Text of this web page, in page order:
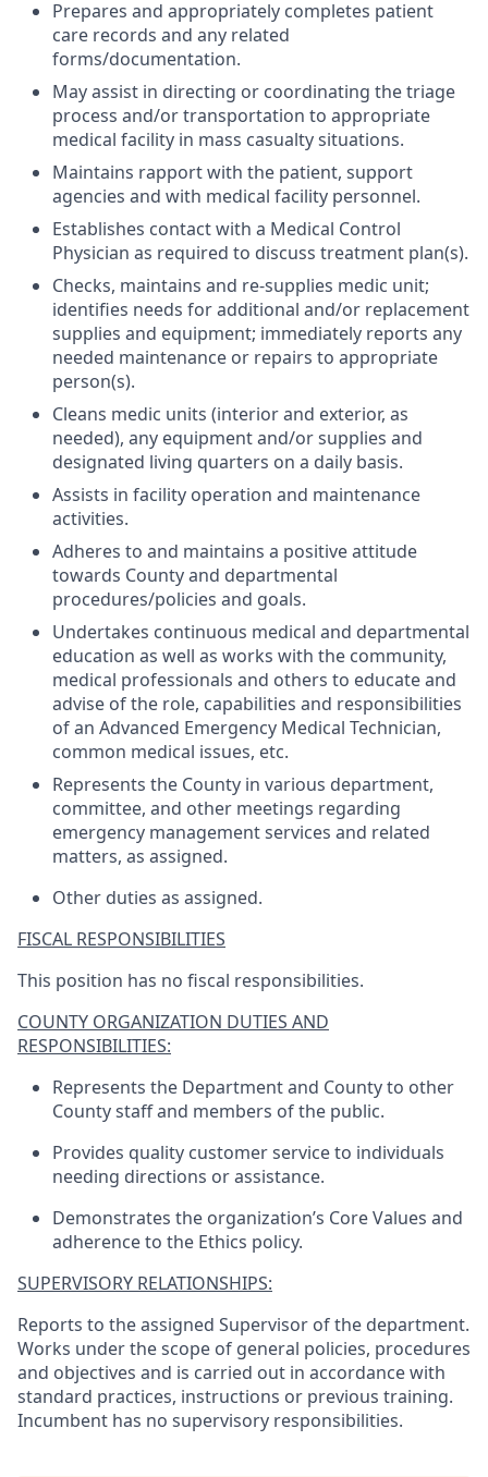
Prepares and appropriately completes patient
care records and any related
forms/documentation.
May assist in directing or coordinating the triage
process and/or transportation to appropriate
medical facility in mass casualty situations.
Maintains rapport with the patient, support
agencies and with medical facility personnel.
Establishes contact with a Medical Control
Physician as required to discuss treatment plan(s).
Checks, maintains and re-supplies medic unit;
identifies needs for additional and/or replacement
supplies and equipment; immediately reports any
needed maintenance or repairs to appropriate
person(s).
Cleans medic units (interior and exterior, as
needed), any equipment and/or supplies and
designated living quarters on a daily basis.
Assists in facility operation and maintenance
activities.
Adheres to and maintains a positive attitude
towards County and departmental
procedures/policies and goals.
Undertakes continuous medical and departmental
education as well as works with the community,
medical professionals and others to educate and
advise of the role, capabilities and responsibilities
of an Advanced Emergency Medical Technician,
common medical issues, etc.
Represents the County in various department,
committee, and other meetings regarding
emergency management services and related
matters, as assigned.
Other duties as assigned.
FISCAL RESPONSIBILITIES
This position has no fiscal responsibilities.
COUNTY ORGANIZATION DUTIES AND
RESPONSIBILITIES:
Represents the Department and County to other
County staff and members of the public.
Provides quality customer service to individuals
needing directions or assistance.
Demonstrates the organization’s Core Values and
adherence to the Ethics policy.
SUPERVISORY RELATIONSHIPS:
Reports to the assigned Supervisor of the department.
Works under the scope of general policies, procedures
and objectives and is carried out in accordance with
standard practices, instructions or previous training.
Incumbent has no supervisory responsibilities.